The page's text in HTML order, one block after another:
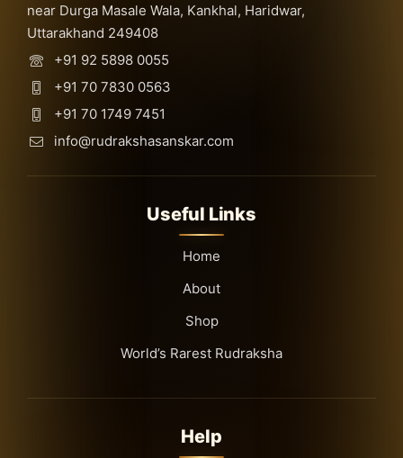
near Durga Masale Wala, Kankhal, Haridwar,
Uttarakhand 249408
+91 92 5898 0055
+91 70 7830 0563
+91 70 1749 7451
info@rudrakshasanskar.com
Useful Links
Home
About
Shop
World’s Rarest Rudraksha
Help